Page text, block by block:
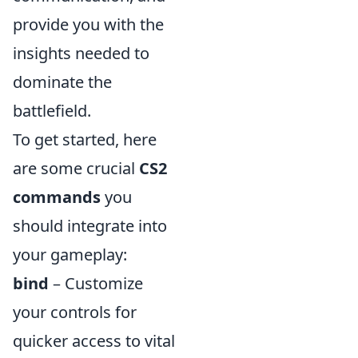
provide you with the
insights needed to
dominate the
battlefield.
To get started, here
are some crucial CS2
commandsyou
should integrate into
your gameplay:
bind – Customize
your controls for
quicker access to vital